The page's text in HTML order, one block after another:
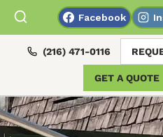
Facebook
(216) 471-0116
GET A QUOTE